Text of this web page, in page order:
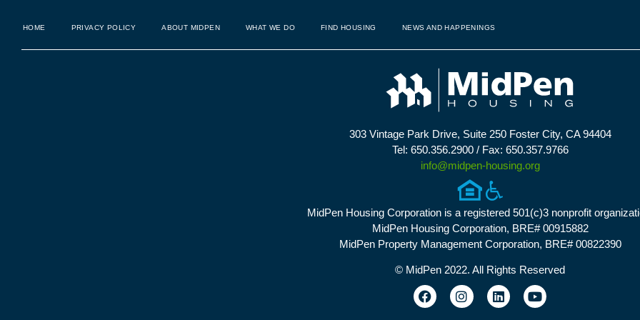
HOME PRIVACY POLICY ABOUT MIDPEN WHAT WE DO FIND HOUSING NEWS AND HAPPENINGS
303 Vintage Park Drive, Suite 250 Foster City, CA 94404
Tel: 650.356.2900 / Fax: 650.357.9766
info@midpen-housing.org
MidPen Housing Corporation is a registered 501(c)3 nonprofit
MidPen Housing Corporation, BRE# 00915882
MidPen Property Management Corporation, BRE# 00822390
© MidPen 2022. All Rights Reserved